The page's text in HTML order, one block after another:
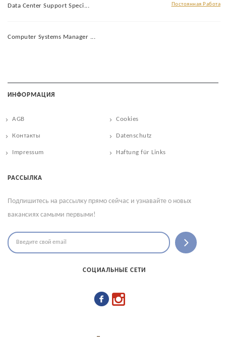
Data Center Support Speci... Постоянная Работа
Computer Systems Manager ...
ИНФОРМАЦИЯ
AGB Cookies
Контакты Datenschutz
Impressum Haftung für Links
РАССЫЛКА
Подпишитесь на рассылку прямо сейчас и узнавайте о новых
вакансиях самыми первыми!
СОЦИАЛЬНЫЕ СЕТИ